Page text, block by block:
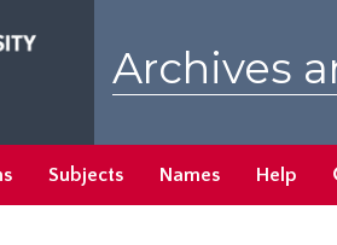
Archives
Subjects Names Help